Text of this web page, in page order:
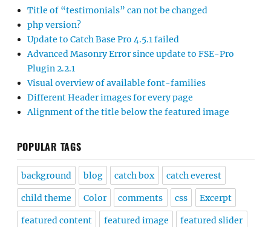
Title of “testimonials” can not be changed
php version?
Update to Catch Base Pro 4.5.1 failed
Advanced Masonry Error since update to FSE-Pro
Plugin 2.2.1
Visual overview of available font-families
Different Header images for every page
Alignment of the title below the featured image
POPULAR TAGS
background blog catch box catch everest
child theme Color comments css Excerpt
featured content featured image featured slider